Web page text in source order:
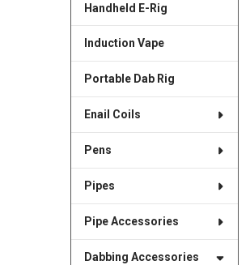
Handheld E-Rig
Induction Vape
Portable Dab Rig
Enail Coils
Pens
Pipes
Pipe Accessories
Dabbing Accessories